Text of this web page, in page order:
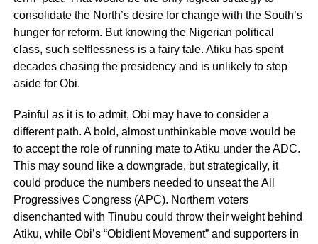
consolidate the North’s desire for change with the South’s
hunger for reform. But knowing the Nigerian political
class, such selflessness is a fairy tale. Atiku has spent
decades chasing the presidency and is unlikely to step
aside for Obi.
Painful as it is to admit, Obi may have to consider a
different path. A bold, almost unthinkable move would be
to accept the role of running mate to Atiku under the ADC.
This may sound like a downgrade, but strategically, it
could produce the numbers needed to unseat the All
Progressives Congress (APC). Northern voters
disenchanted with Tinubu could throw their weight behind
Atiku, while Obi’s “Obidient Movement” and supporters in